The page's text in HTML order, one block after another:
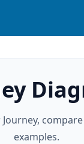
examples.